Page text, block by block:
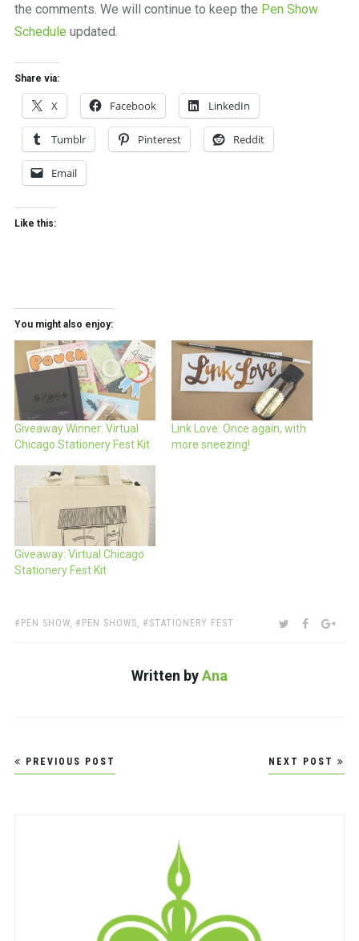
the comments. We will continue to keep the Pen Show
Schedule updated.
Share via:
X Facebook LinkedIn
Tumblr Pinterest Reddit
Email
Like this:
You might also enjoy:
Giveaway Winner: Virtual
Chicago Stationery Fest Kit
Link Love: Once again, with
more sneezing!
Giveaway: Virtual Chicago
Stationery Fest Kit
TAGS:
PEN SHOW, PEN SHOWS, STATIONERY FEST SHARE:TWITTER
Written byAna
Post
navigation
PREVIOUS POST NEXT POST